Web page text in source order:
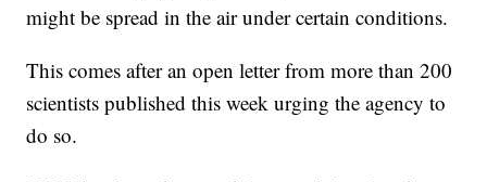
might be spread in the air under certain conditions.
This comes after an open letter from more than 200
scientists published this week urging the agency to
do so.